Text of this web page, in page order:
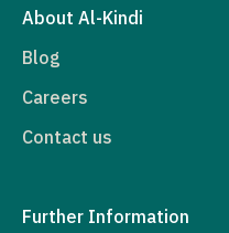
About Al-Kindi
Blog
Careers
Contact us
Further Information